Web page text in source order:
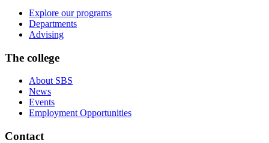
Explore our programs
Departments
Advising
The college
About SBS
News
Events
Employment Opportunities
Contact